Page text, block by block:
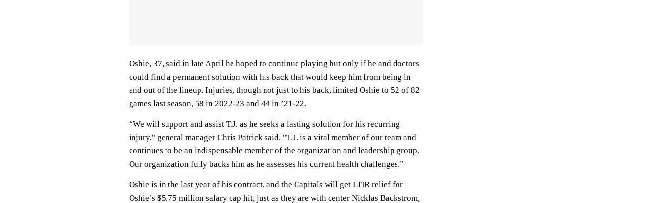
Oshie, 37, said in late April he hoped to continue playing but only if he and doctors
could find a permanent solution with his back that would keep him from being in
and out of the lineup. Injuries, though not just to his back, limited Oshie to 52 of 82
games last season, 58 in 2022-23 and 44 in ’21-22.
“We will support and assist T.J. as he seeks a lasting solution for his recurring
injury," general manager Chris Patrick said. "T.J. is a vital member of our team and
continues to be an indispensable member of the organization and leadership group.
Our organization fully backs him as he assesses his current health challenges.”
Oshie is in the last year of his contract, and the Capitals will get LTIR relief for
Oshie’s $5.75 million salary cap hit, just as they are with center Nicklas Backstrom,